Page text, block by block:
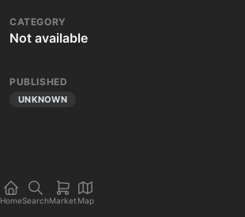
CATEGORY
Not available
PUBLISHED
UNKNOWN
HomeSearchMarket Map